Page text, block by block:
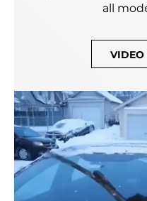
all
VIDEO